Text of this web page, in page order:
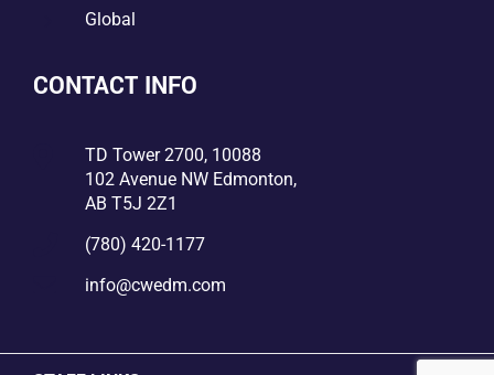
Global
CONTACT INFO
TD Tower 2700, 10088
102 Avenue NW Edmonton,
AB T5J 2Z1
(780) 420-1177
info@cwedm.com